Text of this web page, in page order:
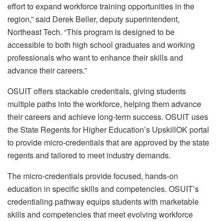
effort to expand workforce training opportunities in the
region,” said Derek Beller, deputy superintendent,
Northeast Tech. “This program is designed to be
accessible to both high school graduates and working
professionals who want to enhance their skills and
advance their careers.”
OSUIT offers stackable credentials, giving students
multiple paths into the workforce, helping them advance
their careers and achieve long-term success. OSUIT uses
the State Regents for Higher Education’s UpskillOK portal
to provide micro-credentials that are approved by the state
regents and tailored to meet industry demands.
The micro-credentials provide focused, hands-on
education in specific skills and competencies. OSUIT’s
credentialing pathway equips students with marketable
skills and competencies that meet evolving workforce